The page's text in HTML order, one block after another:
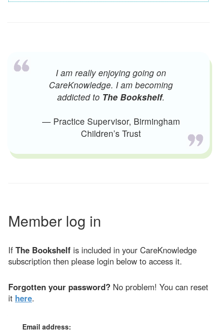
I am really enjoying going on
CareKnowledge. I am becoming
addicted to The Bookshelf.
— Practice Supervisor, Birmingham
Children’s Trust
Member log in
If The Bookshelf is included in your CareKnowledge
subscription then please login below to access it.
Forgotten your password? No problem! You can reset
it here.
Email address: